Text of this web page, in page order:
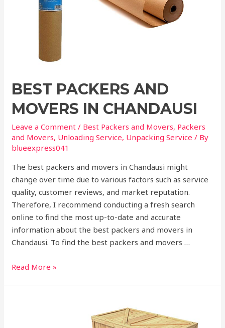
BEST PACKERS AND
MOVERS IN CHANDAUSI
Leave a Comment / Best Packers and Movers, Packers
and Movers, Unloading Service, Unpacking Service / By
blueexpress041
The best packers and movers in Chandausi might
change over time due to various factors such as service
quality, customer reviews, and market reputation.
Therefore, I recommend conducting a fresh search
online to find the most up-to-date and accurate
information about the best packers and movers in
Chandausi. To find the best packers and movers …
Read More »